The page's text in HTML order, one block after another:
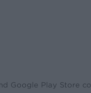
Google Play Store